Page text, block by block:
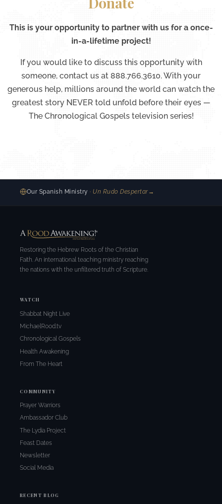
This is your opportunity to partner with us for a once-
in-a-lifetime project!
If you would like to discuss this opportunity with
someone, contact us at 888.766.3610. With your
generous help, millions around the world can watch the
greatest story NEVER told unfold before their eyes —
The Chronological Gospels television series!
Our Spanish Ministry· Un Rudo Despertar→
Restoring the Hebrew Roots of the Christian
Faith. An international teaching ministry reaching
the nations with the unfiltered truth of Scripture.
WATCH
Shabbat Night Live
MichaelRood.tv
Chronological Gospels
Health Awakening
From The Heart
COMMUNITY
Prayer Warriors
Ambassador Club
The Lydia Project
Feast Dates
Newsletter
Social Media
RECENT BLOG